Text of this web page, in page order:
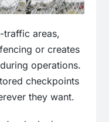
traffic areas,
or creates
operations.
checkpoints
they want.